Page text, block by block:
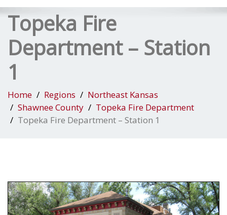
Topeka Fire
Department – Station
1
Home Regions
Northeast Kansas
Shawnee County
Topeka Fire Department
Topeka Fire Department – Station 1